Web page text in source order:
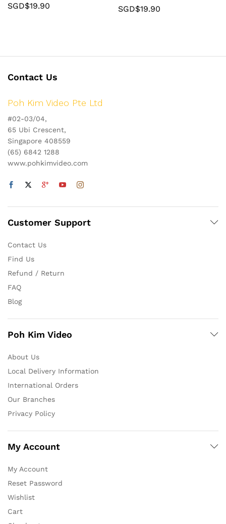
SGD$19.90 SGD$19.90
Contact Us
Poh Kim Video Pte Ltd
#02-03/04,
65 Ubi Crescent,
Singapore 408559
(65) 6842 1288
www.pohkimvideo.com
Customer Support
Contact Us
Find Us
Refund / Return
FAQ
Blog
Poh Kim Video
About Us
Local Delivery Information
International Orders
Our Branches
Privacy Policy
My Account
My Account
Reset Password
Wishlist
Cart